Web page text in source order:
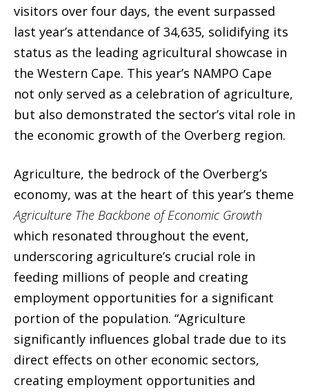
visitors over four days, the event surpassed
last year’s attendance of 34,635, solidifying its
status as the leading agricultural showcase in
the Western Cape. This year’s NAMPO Cape
not only served as a celebration of agriculture,
but also demonstrated the sector’s vital role in
the economic growth of the Overberg region.
Agriculture, the bedrock of the Overberg’s
economy, was at the heart of this year’s theme
Agriculture The Backbone of Economic Growth
which resonated throughout the event,
underscoring agriculture’s crucial role in
feeding millions of people and creating
employment opportunities for a significant
portion of the population. “Agriculture
significantly influences global trade due to its
direct effects on other economic sectors,
creating employment opportunities and